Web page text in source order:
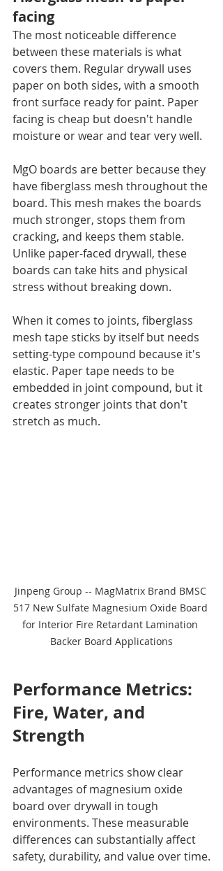
facing
The most noticeable difference
between these materials is what
covers them. Regular drywall uses
paper on both sides, with a smooth
front surface ready for paint. Paper
facing is cheap but doesn't handle
moisture or wear and tear very well.
MgO boards are better because they
have fiberglass mesh throughout the
board. This mesh makes the boards
much stronger, stops them from
cracking, and keeps them stable.
Unlike paper-faced drywall, these
boards can take hits and physical
stress without breaking down.
When it comes to joints, fiberglass
mesh tape sticks by itself but needs
setting-type compound because it's
elastic. Paper tape needs to be
embedded in joint compound, but it
creates stronger joints that don't
stretch as much.
Jinpeng Group -- MagMatrix Brand BMSC
517 New Sulfate Magnesium Oxide Board
for Interior Fire Retardant Lamination
Backer Board Applications
Performance Metrics:
Fire, Water, and
Strength
Performance metrics show clear
advantages of magnesium oxide
board over drywall in tough
environments. These measurable
differences can substantially affect
safety, durability, and value over time.